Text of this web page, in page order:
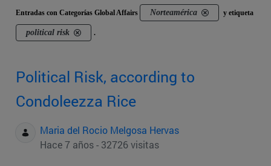
Entradas con Categorías Global Affairs Norteamérica y etiqueta
political risk .
Political Risk, according to
Condoleezza Rice
Maria del Rocio Melgosa Hervas
Hace 7 años - 32726 visitas